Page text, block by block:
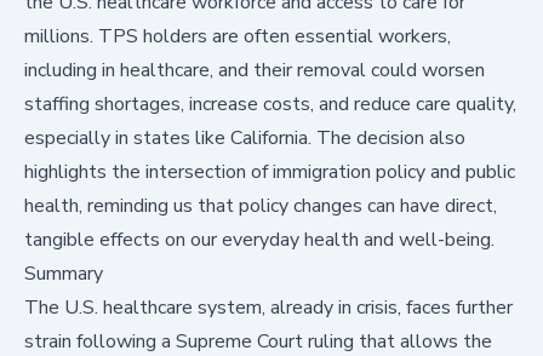
millions. TPS holders are often essential workers,
including in healthcare, and their removal could worsen
staffing shortages, increase costs, and reduce care quality,
especially in states like California. The decision also
highlights the intersection of immigration policy and public
health, reminding us that policy changes can have direct,
tangible effects on our everyday health and well-being.
Summary
The U.S. healthcare system, already in crisis, faces further
strain following a Supreme Court ruling that allows the